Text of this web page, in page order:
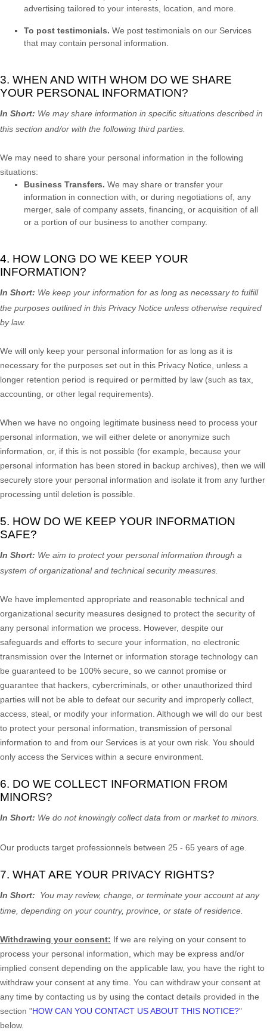
advertising tailored to your interests, location, and more.
To post testimonials. We post testimonials on our Services
that may contain personal information.
3. WHEN AND WITH WHOM DO WE SHARE
YOUR PERSONAL INFORMATION?
In Short: We may share information in specific situations described in
this section and/or with the following third parties.
We may need to share your personal information in the following
situations:
Business Transfers. We may share or transfer your
information in connection with, or during negotiations of, any
merger, sale of company assets, financing, or acquisition of all
or a portion of our business to another company.
4. HOW LONG DO WE KEEP YOUR
INFORMATION?
In Short: We keep your information for as long as necessary to fulfill
the purposes outlined in this Privacy Notice unless otherwise required
by law.
We will only keep your personal information for as long as it is
necessary for the purposes set out in this Privacy Notice, unless a
longer retention period is required or permitted by law (such as tax,
accounting, or other legal requirements).
When we have no ongoing legitimate business need to process your
personal information, we will either delete or anonymize such
information, or, if this is not possible (for example, because your
personal information has been stored in backup archives), then we will
securely store your personal information and isolate it from any further
processing until deletion is possible.
5. HOW DO WE KEEP YOUR INFORMATION
SAFE?
In Short: We aim to protect your personal information through a
system oforganizationaland technical security measures.
We have implemented appropriate and reasonable technical and
organizational security measures designed to protect the security of
any personal information we process. However, despite our
safeguards and efforts to secure your information, no electronic
transmission over the Internet or information storage technology can
be guaranteed to be 100% secure, so we cannot promise or
guarantee that hackers, cybercriminals, or other unauthorized third
parties will not be able to defeat our security and improperly collect,
access, steal, or modify your information. Although we will do our best
to protect your personal information, transmission of personal
information to and from our Services is at your own risk. You should
only access the Services within a secure environment.
6. DO WE COLLECT INFORMATION FROM
MINORS?
In Short: We do not knowingly collect data from or market to minors
Our products target professionnels between 25 - 65 years of age.
7. WHAT ARE YOUR PRIVACY RIGHTS?
In Short:
You may review, change, or terminate your account at any
time, depending on your country, province, or state of residence.
Withdrawing your consent: If we are relying on your consent to
process your personal information, which may be express and/or
implied consent depending on the applicable law, you have the right to
withdraw your consent at any time. You can withdraw your consent at
any time by contacting us by using the contact details provided in the
section "HOW CAN YOU CONTACT US ABOUT THIS NOTICE?"
below.